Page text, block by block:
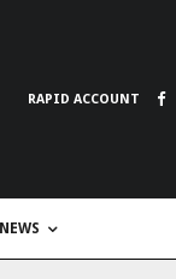
RAPID ACCOUNT
NEWS